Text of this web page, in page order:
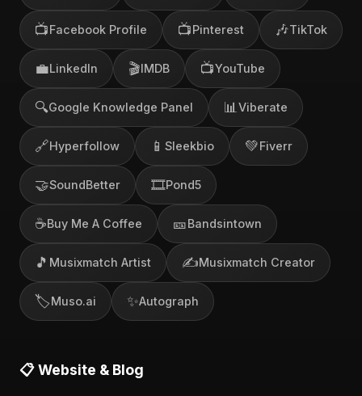
📺Facebook Profile 📺Pinterest 🎶TikTok
💼LinkedIn 🎬IMDB 📺YouTube
🔍Google Knowledge Panel 📊 Viberate
🔗Hyperfollow 📱 Sleekbio 💚Fiverr
🤝SoundBetter 🎞️Pond5
☕Buy Me A Coffee 🎫Bandsintown
🎵 Musixmatch Artist ✍️Musixmatch Creator
🏷️Muso.ai ✨Autograph
📋 Website & Blog